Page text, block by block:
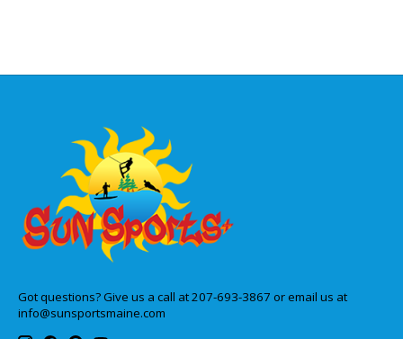
Got questions? Give us a call at 207-693-3867 or email us at
info@sunsportsmaine.com